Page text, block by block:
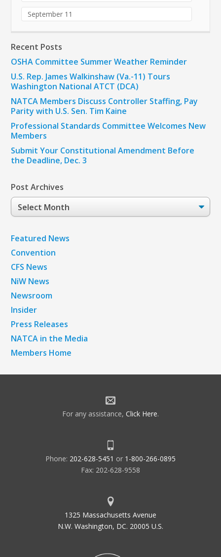
September 11
Recent Posts
OSHA Committee Summer Weather Reminder
U.S. Rep. James Walkinshaw (Va.-11) Tours
Washington National ATCT (DCA)
NATCA Members Discuss Controller Staffing, Pay
Parity with U.S. Sen. Tim Kaine
Professional Standards Committee Welcomes New
Members
Submit Your Constitutional Amendment Before
the Deadline, Dec. 3
Post Archives
Post
Archives
Featured News
Convention
CFS News
NiW News
Newsroom
Insider
Press Releases
NATCA in the Media
Members Home
For any assistance, Click Here.
Phone: 202-628-5451 or 1-800-266-0895
Fax: 202-628-9558
1325 Massachusetts Avenue
N.W. Washington, DC. 20005 U.S.